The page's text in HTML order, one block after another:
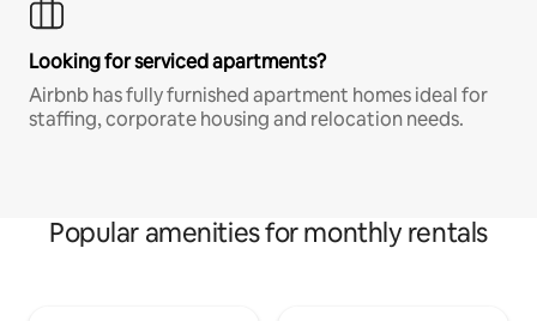
Looking for serviced apartments?
Airbnb has fully furnished apartment homes ideal for
staffing, corporate housing and relocation needs.
Popular amenities for monthly rentals